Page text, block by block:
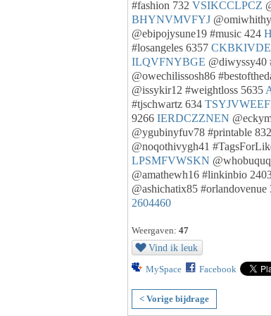
#fashion 732 VSIKCCLPCZ
BHYNVMVFYJ
@ebipojysune19 #music 424
#losangeles 6357
ILQVFNYBGE @diwyssy40
@owechilissosh86
@issykir12 #weightloss 5635
#tjschwartz 634
9266 IERDCZZNEN
@ygubinyfuv78 #printable
@noqothivygh41
LPSMFVWSKN
@amathewh16 #linkinbio
@ashichatix85 #orlandovenue
2604460
Weergaven: 47
Vind ik leuk
MySpace Facebook
< Vorige bijdrage